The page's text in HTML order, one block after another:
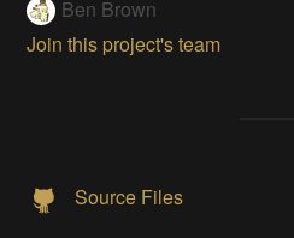
Ben Brown
Join this project's team
Source Files